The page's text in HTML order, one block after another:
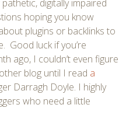
digitally impaired
hoping you know
plugins or backlinks to
Good luck if you’re
ago, I couldn’t even figure
blog until I read a
Darragh Doyle. I highly
who need a little